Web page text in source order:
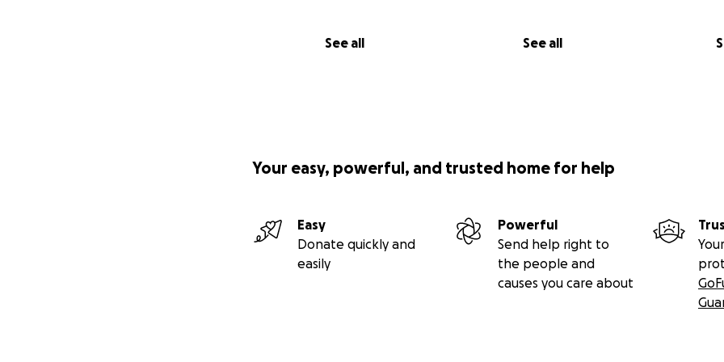
See all See all
women of their community while assisting themselves out of poverty.
Your easy, powerful, and trusted home for help
Easy
Donate quickly and
easily
Powerful
Send help right to
the people and
causes you care about